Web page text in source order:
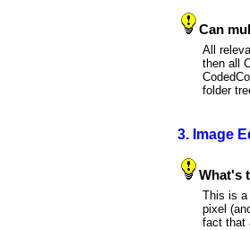
Can
All
then all
folder
3. Image
What's
This is a
pixel
fact that